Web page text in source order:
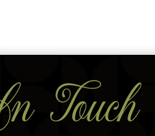
Touch